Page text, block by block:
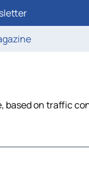
based on traffic